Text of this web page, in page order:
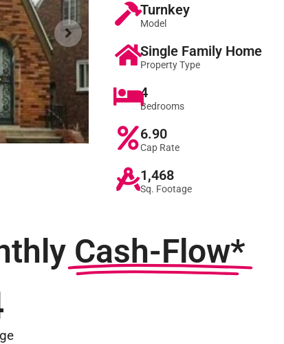
Turnkey
Model
Single Family Home
Property Type
4
Bedrooms
6.90
Cap Rate
1,468
Sq. Footage
Cash-Flow*